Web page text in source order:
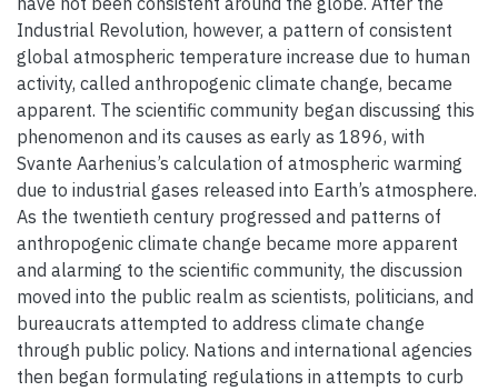
Industrial Revolution, however, a pattern of consistent
global atmospheric temperature increase due to human
activity, called anthropogenic climate change, became
apparent. The scientific community began discussing this
phenomenon and its causes as early as 1896, with
Svante Aarhenius’s calculation of atmospheric warming
due to industrial gases released into Earth’s atmosphere.
As the twentieth century progressed and patterns of
anthropogenic climate change became more apparent
and alarming to the scientific community, the discussion
moved into the public realm as scientists, politicians, and
bureaucrats attempted to address climate change
through public policy. Nations and international agencies
then began formulating regulations in attempts to curb